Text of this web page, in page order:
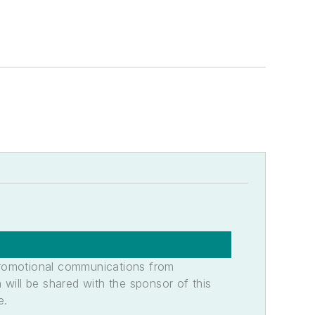
communications from
be shared with the sponsor of this